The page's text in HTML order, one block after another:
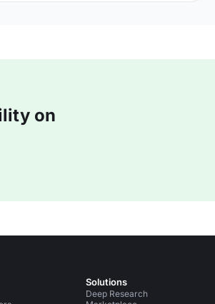
Spaces/London/42821/Banqueting-
on
Solutions
Deep Research